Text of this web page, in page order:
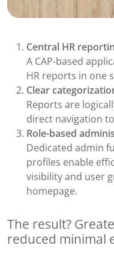
Central HR
A CAP-based
HR reports in one
Clear
Reports are
direct navigation
Role-based
Dedicated admin
profiles enable
visibility and user
homepage.
The result?
reduced minimal